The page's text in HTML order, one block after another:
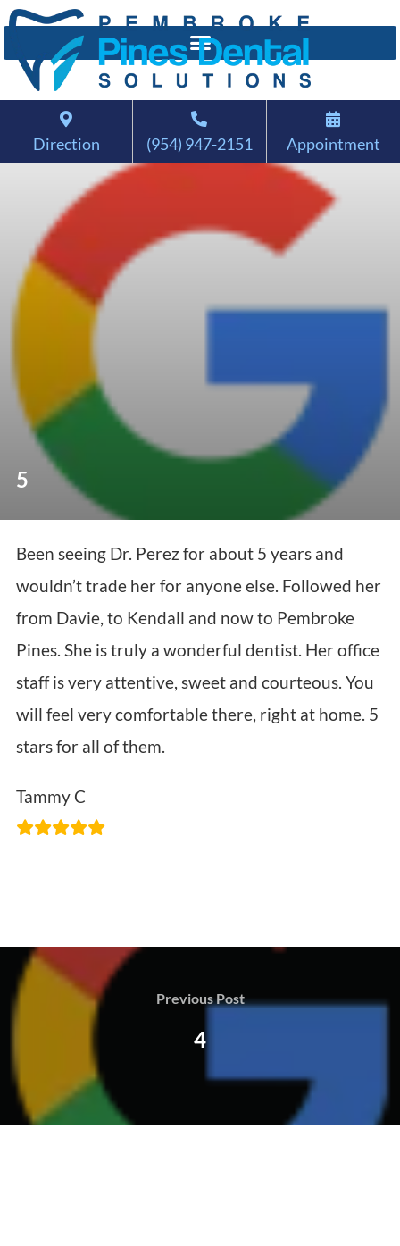
Direction (954) 947-2151 Appointment
5
Been seeing Dr. Perez for about 5 years and
wouldn’t trade her for anyone else. Followed her
from Davie, to Kendall and now to Pembroke
Pines. She is truly a wonderful dentist. Her office
staff is very attentive, sweet and courteous. You
will feel very comfortable there, right at home. 5
stars for all of them.
Tammy C
Previous Post
4